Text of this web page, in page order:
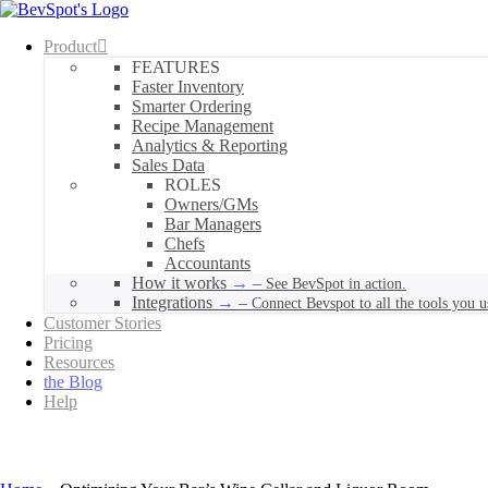
Product
FEATURES
Faster Inventory
Smarter Ordering
Recipe Management
Analytics & Reporting
Sales Data
ROLES
Owners/GMs
Bar Managers
Chefs
Accountants
How it works
– See BevSpot in action.
Integrations – Connect Bevspot to all the tools you
Customer Stories
Pricing
Resources
the Blog
Help